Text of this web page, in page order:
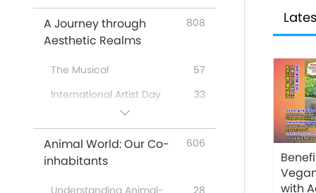
Veg Restaurants Worldwide
31
Worldwide
No-Kill Adoption Shelters
2
Venerated Enlightened
Masters
67
A Journey through
Aesthetic Realms
808
The Musical
57
International Artist Day
33
A Special Gathering with
(vegan) and Cherished
Artists
A Joyous Holiday
162
Animal World: Our Co-
inhabitants
606
with